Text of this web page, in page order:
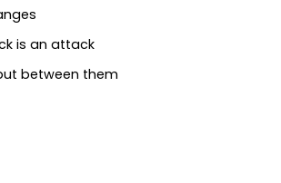
is an attack
between them